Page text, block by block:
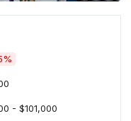
- $101,000